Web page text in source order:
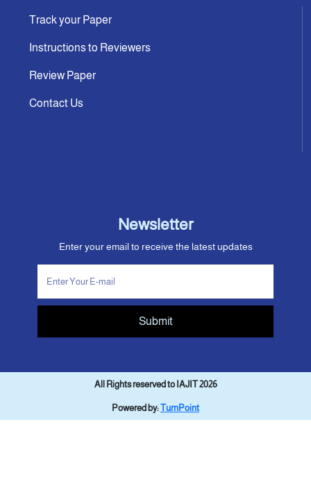
Track your Paper
Instructions to Reviewers
Review Paper
Contact Us
Newsletter
Enter your email to receive the latest updates
Submit
All Rights reserved to IAJIT 2026
Powered by:TurnPoint